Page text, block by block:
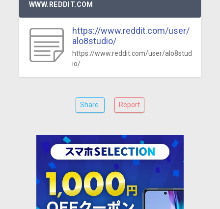
WWW.REDDIT.COM
https://www.reddit.com/user/
alo8studio/
https://www.reddit.com/user/alo8stud
io/
Share Report